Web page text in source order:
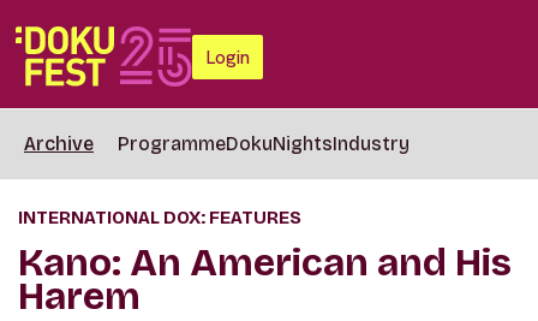
Login
Archive ProgrammeDokuNightsIndustry
INTERNATIONAL DOX: FEATURES
Kano: An American and His
Harem